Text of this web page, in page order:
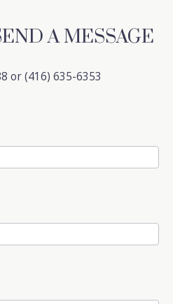
A MESSAGE
or (416) 635-6353